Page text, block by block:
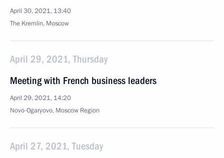
April 30, 2021, 13:40
The Kremlin, Moscow
April 29, 2021, Thursday
Meeting with French business leaders
April 29, 2021, 14:20
Novo-Ogaryovo, Moscow Region
April 27, 2021, Tuesday